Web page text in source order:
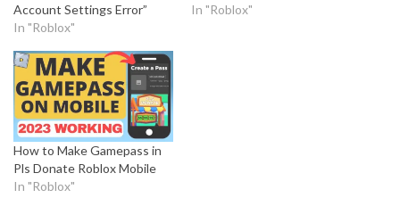
Account Settings Error”
In "Roblox"
In "Roblox"
How to Make Gamepass in
Pls Donate Roblox Mobile
In "Roblox"